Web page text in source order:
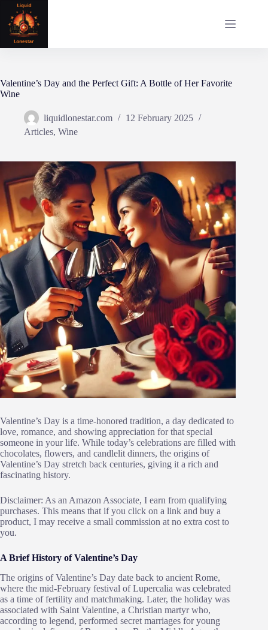
content
Valentine’s Day and the Perfect Gift: A Bottle of Her Favorite
Wine
liquidlonestar.com
12 February 2025
Articles, Wine
Valentine’s Day is a time-honored tradition, a day dedicated to
love, romance, and showing appreciation for that special
someone in your life. While today’s celebrations are filled with
chocolates, flowers, and candlelit dinners, the origins of
Valentine’s Day stretch back centuries, giving it a rich and
fascinating history.
Disclaimer: As an Amazon Associate, I earn from qualifying
purchases. This means that if you click on a link and buy a
product, I may receive a small commission at no extra cost to
you.
A Brief History of Valentine’s Day
The origins of Valentine’s Day date back to ancient Rome,
where the mid-February festival of Lupercalia was celebrated
as a time of fertility and matchmaking. Later, the holiday was
associated with Saint Valentine, a Christian martyr who,
according to legend, performed secret marriages for young